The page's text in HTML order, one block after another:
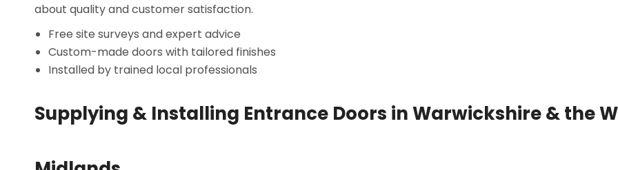
about quality and customer satisfaction.
Free site surveys and expert advice
Custom-made doors with tailored finishes
Installed by trained local professionals
Supplying & Installing Entrance Doors in Warwickshire & the